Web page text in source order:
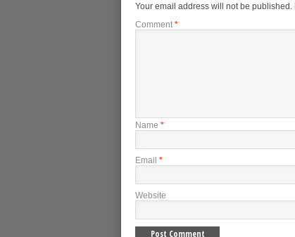
Your email address will not be published.
Comment *
Name *
Email *
Website